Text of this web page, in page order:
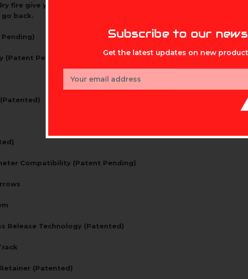
fire give you peace of mind for double the safety, and a
go back.
(Patent Pending)
Compatibility (Patent Pending)
Release Technology (Patented)
(Patented)
Subscribe to our
Get the latest updates on new
Address